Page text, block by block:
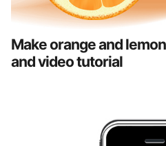
Make orange and
and video tutorial